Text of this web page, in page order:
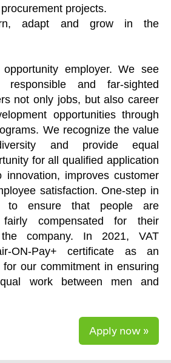
projects.
adapt and grow in the
employer. We see
and far-sighted
not only jobs, but also career
opportunities through
We recognize the value
and provide equal
for all qualified application
innovation, improves customer
satisfaction. One-step in
to ensure that people are
compensated for their
company. In 2021, VAT
ON-Pay+ certificate as an
for our commitment in ensuring
work between men and
Apply now »